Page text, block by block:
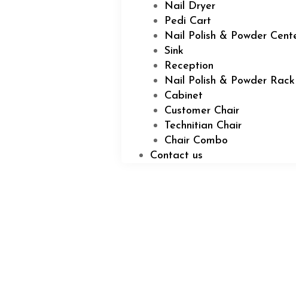
Nail Dryer
Pedi Cart
Nail Polish & Powder
Sink
Reception
Nail Polish & Powder Rack
Cabinet
Customer Chair
Technitian Chair
Chair Combo
Contact us